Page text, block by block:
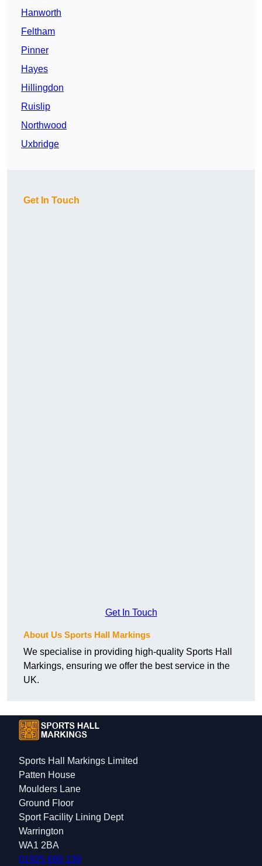
Hanworth
Feltham
Pinner
Hayes
Hillingdon
Ruislip
Northwood
Uxbridge
Get In Touch
Get In Touch
About Us Sports Hall Markings
We specialise in providing high-quality Sports Hall
Markings, ensuring we offer the best service in the
UK.
Sports Hall Markings Limited
Patten House
Moulders Lane
Ground Floor
Sport Facility Lining Dept
Warrington
WA1 2BA
01925 699 139